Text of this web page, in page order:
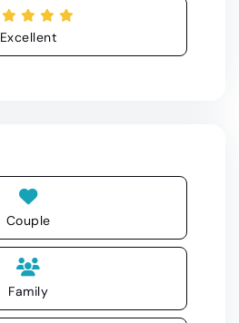
Excellent
Couple
Family